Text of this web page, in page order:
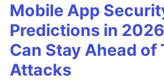
Mobile App
Predictions in
Can Stay Ahead of
Attacks